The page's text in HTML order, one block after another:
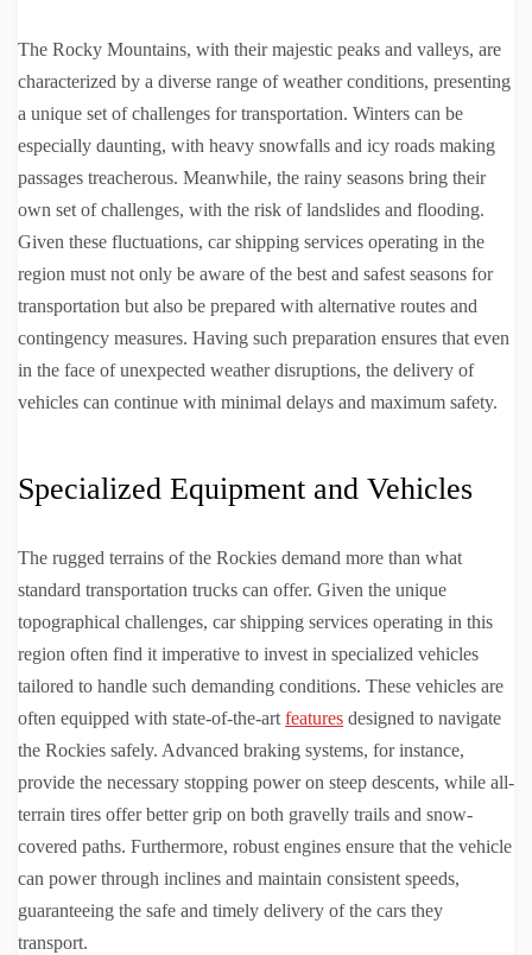
The Rocky Mountains, with their majestic peaks and valleys, are
characterized by a diverse range of weather conditions, presenting
a unique set of challenges for transportation. Winters can be
especially daunting, with heavy snowfalls and icy roads making
passages treacherous. Meanwhile, the rainy seasons bring their
own set of challenges, with the risk of landslides and flooding.
Given these fluctuations, car shipping services operating in the
region must not only be aware of the best and safest seasons for
transportation but also be prepared with alternative routes and
contingency measures. Having such preparation ensures that even
in the face of unexpected weather disruptions, the delivery of
vehicles can continue with minimal delays and maximum safety.
Specialized Equipment and Vehicles
The rugged terrains of the Rockies demand more than what
standard transportation trucks can offer. Given the unique
topographical challenges, car shipping services operating in this
region often find it imperative to invest in specialized vehicles
tailored to handle such demanding conditions. These vehicles are
often equipped with state-of-the-artfeatures designed to navigate
the Rockies safely. Advanced braking systems, for instance,
provide the necessary stopping power on steep descents, while all-
terrain tires offer better grip on both gravelly trails and snow-
covered paths. Furthermore, robust engines ensure that the vehicle
can power through inclines and maintain consistent speeds,
guaranteeing the safe and timely delivery of the cars they
transport.